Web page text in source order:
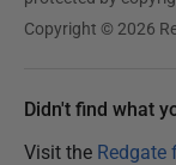
Copyright © 2026
Didn't find what
Visit the Redgate